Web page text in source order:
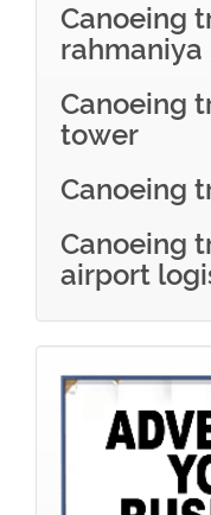
Canoeing
rahmaniya
Canoeing
tower
Canoeing
Canoeing
airport